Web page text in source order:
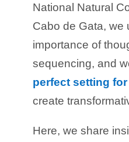
National Natural
Cabo de Gata, we
importance of
sequencing, and
perfect setting
create
Here, we share